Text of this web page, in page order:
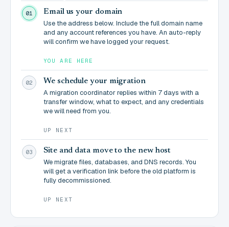
01 Email us your domain
Use the address below. Include the full domain name
and any account references you have. An auto-reply
will confirm we have logged your request.
YOU ARE HERE
02 We schedule your migration
A migration coordinator replies within 7 days with a
transfer window, what to expect, and any credentials
we will need from you.
UP NEXT
03 Site and data move to the new host
We migrate files, databases, and DNS records. You
will get a verification link before the old platform is
fully decommissioned.
UP NEXT